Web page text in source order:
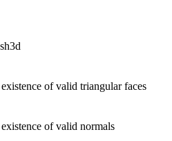
of valid triangular faces
of valid normals